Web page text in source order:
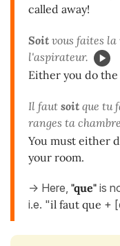
called away!
Soit vous faites la
l'aspirateur.
Either you do the
Il faut soit que tu
ranges ta
You must either
your room.
-> Here, "que" is
i.e. "il faut que +